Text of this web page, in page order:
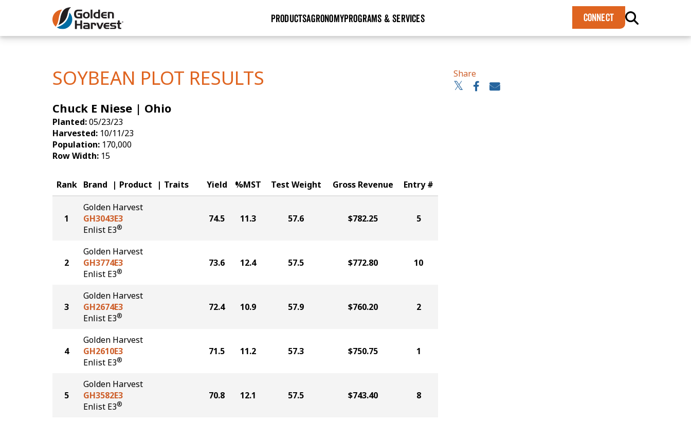
Skip to Main Content
PRODUCTSAGRONOMYPROGRAMS & SERVICES CONNECT
SOYBEAN PLOT RESULTS
Chuck E Niese | Ohio
Planted:05/23/23
Harvested: 10/11/23
Population: 170,000
Row Width: 15
Share
Rank Brand Product Traits Yield %MST Test Weight Gross Revenue Entry #
1
Golden Harvest
GH3043E3
Enlist E3®
74.5 11.3 57.6 $782.25 5
2
Golden Harvest
GH3774E3
Enlist E3®
73.6 12.4 57.5 $772.80 10
3
Golden Harvest
GH2674E3
Enlist E3®
72.4 10.9 57.9 $760.20 2
4
Golden Harvest
GH2610E3
Enlist E3®
71.5 11.2 57.3 $750.75 1
5
Golden Harvest
GH3582E3
Enlist E3®
70.8 12.1 57.5 $743.40 8